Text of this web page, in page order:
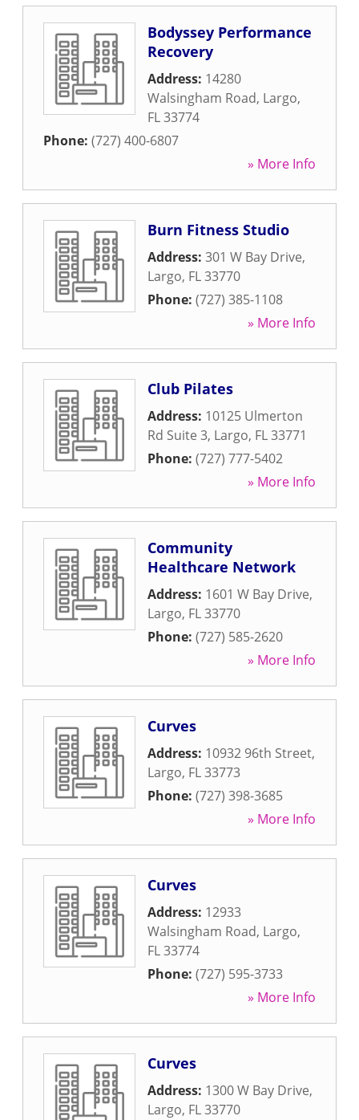
Bodyssey Performance
Recovery
Address: 14280
Walsingham Road, Largo,
FL33774
Phone: (727) 400-6807
» More Info
Burn Fitness Studio
Address: 301 W Bay Drive,
Largo, FL33770
Phone: (727) 385-1108
» More Info
Club Pilates
Address: 10125 Ulmerton
Rd Suite 3, Largo, FL33771
Phone: (727) 777-5402
» More Info
Community
Healthcare Network
Address: 1601 W Bay Drive,
Largo, FL33770
Phone: (727) 585-2620
» More Info
Curves
Address: 10932 96th Street,
Largo, FL33773
Phone: (727) 398-3685
» More Info
Curves
Address: 12933
Walsingham Road, Largo,
FL33774
Phone: (727) 595-3733
» More Info
Curves
Address: 1300 W Bay Drive,
Largo, FL33770